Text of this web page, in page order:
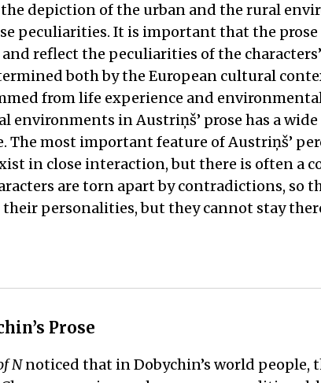
depiction of the urban and the rural
peculiarities. It is important that the
reflect the peculiarities of the
both by the European cultural
from life experience and
in Austriņš’ prose has a
most important feature of Austriņš’
in close interaction, but there is often a
are torn apart by contradictions, so
personalities, but they cannot stay
Prose
Nnoticed that in Dobychin’s world people,